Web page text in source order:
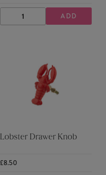
DECREASE
QUANTITY
INCREASE
QUANTITY
ADD
Lobster Drawer Knob
£8.50